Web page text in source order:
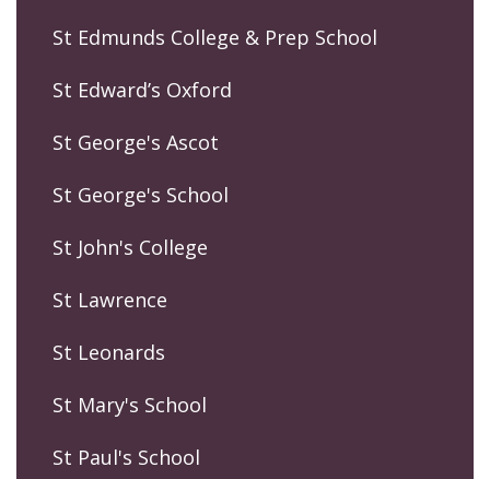
St Edmunds College & Prep School
St Edward’s Oxford
St George's Ascot
St George's School
St John's College
St Lawrence
St Leonards
St Mary's School
St Paul's School